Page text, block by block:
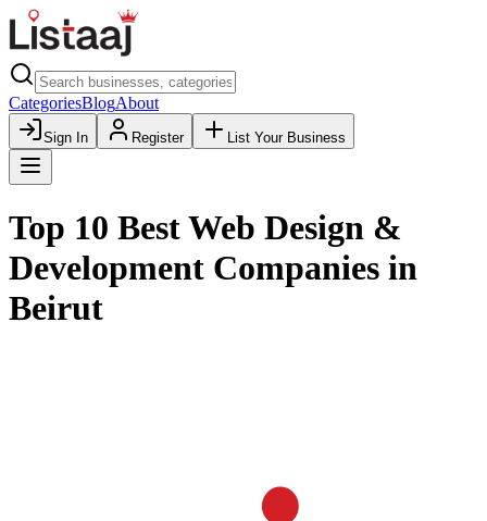
CategoriesBlogAbout
Sign In Register List Your Business
Top 10 Best Web Design &
Development Companies in
Beirut